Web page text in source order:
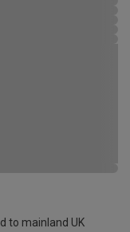
to mainland UK